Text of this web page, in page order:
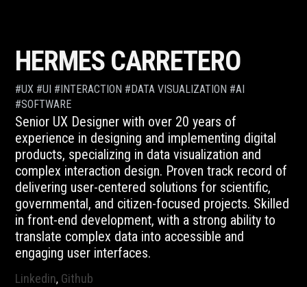
content
HERMES CARRETERO
#UX #UI #INTERACTION #DATA VISUALIZATION #AI
#SOFTWARE
Senior UX Designer with over 20 years of
experience in designing and implementing digital
products, specializing in data visualization and
complex interaction design. Proven track record of
delivering user-centered solutions for scientific,
governmental, and citizen-focused projects. Skilled
in front-end development, with a strong ability to
translate complex data into accessible and
engaging user interfaces.
Linkedin, Github